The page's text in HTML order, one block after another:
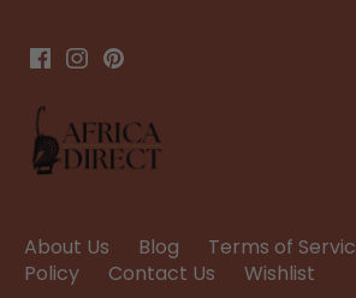
About Us Blog Terms of
Policy
Contact Us Wishlist